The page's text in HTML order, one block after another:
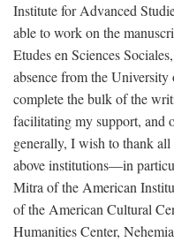
Institute for Advanced
able to work on the
Etudes en Sciences
absence from the
complete the bulk of the
facilitating my support, and
generally, I wish to thank
above institutions—in
Mitra of the American
of the American Cultural
Humanities Center,